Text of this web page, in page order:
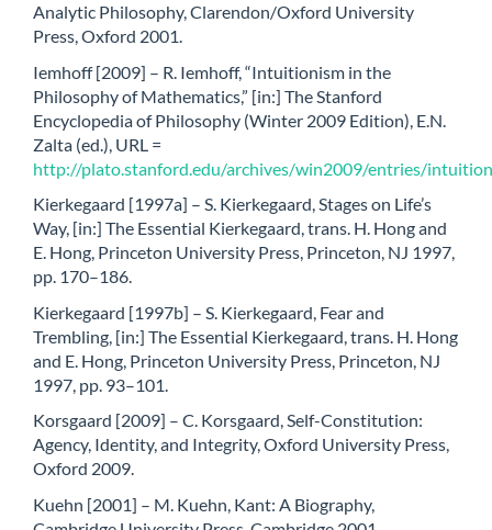
Analytic Philosophy, Clarendon/Oxford University
Press, Oxford 2001.
Iemhoff [2009] – R. Iemhoff, “Intuitionism in the
Philosophy of Mathematics,” [in:] The Stanford
Encyclopedia of Philosophy (Winter 2009 Edition), E.N.
Zalta (ed.), URL =
http://plato.stanford.edu/archives/win2009/entries/
Kierkegaard [1997a] – S. Kierkegaard, Stages on Life’s
Way, [in:] The Essential Kierkegaard, trans. H. Hong and
E. Hong, Princeton University Press, Princeton, NJ 1997,
pp. 170–186.
Kierkegaard [1997b] – S. Kierkegaard, Fear and
Trembling, [in:] The Essential Kierkegaard, trans. H. Hong
and E. Hong, Princeton University Press, Princeton, NJ
1997, pp. 93–101.
Korsgaard [2009] – C. Korsgaard, Self-Constitution:
Agency, Identity, and Integrity, Oxford University Press,
Oxford 2009.
Kuehn [2001] – M. Kuehn, Kant: A Biography,